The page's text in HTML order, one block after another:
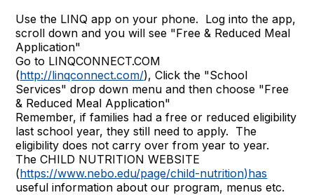
Use the LINQ app on your phone. Log into the app,
scroll down and you will see "Free & Reduced Meal
Application"
Go to LINQCONNECT.COM
(http://linqconnect.com/), Click the "School
Services" drop down menu and then choose "Free
& Reduced Meal Application"
Remember, if families had a free or reduced eligibility
last school year, they still need to apply. The
eligibility does not carry over from year to year.
The CHILD NUTRITION WEBSITE
(https://www.nebo.edu/page/child-nutrition)has
useful information about our program, menus etc.